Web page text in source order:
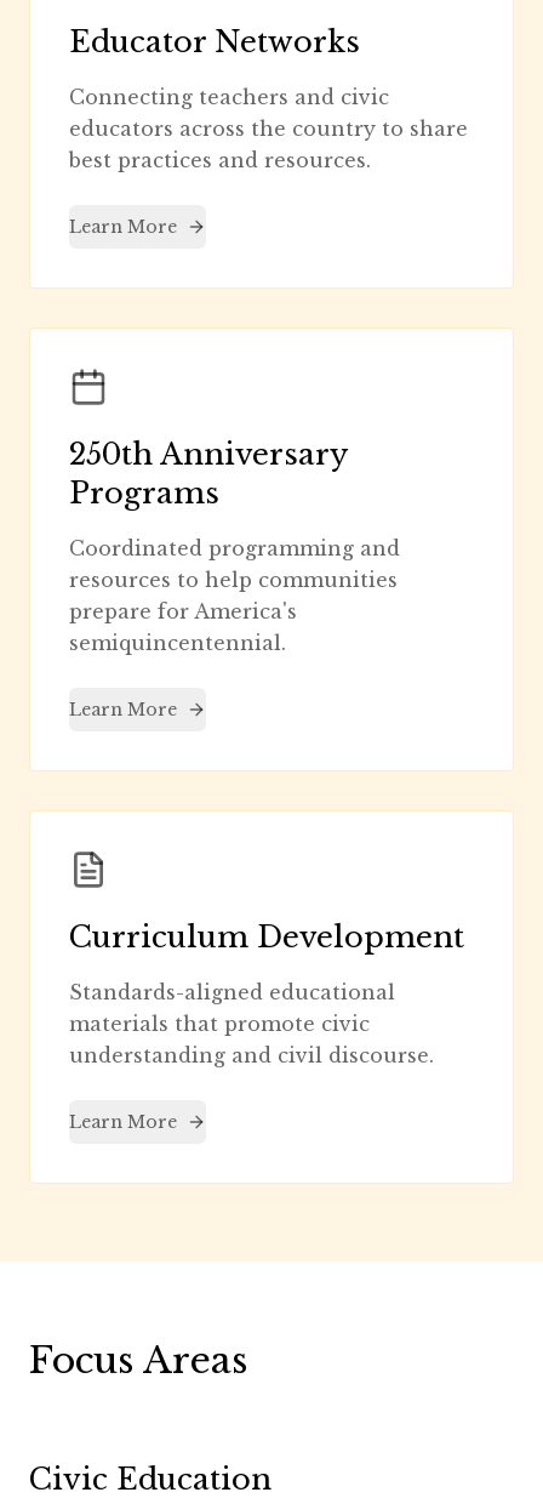
Educator Networks
Connecting teachers and civic
educators across the country to share
best practices and resources.
Learn More
250th Anniversary
Programs
Coordinated programming and
resources to help communities
prepare for America's
semiquincentennial.
Learn More
Curriculum Development
Standards-aligned educational
materials that promote civic
understanding and civil discourse.
Learn More
Focus Areas
Civic Education